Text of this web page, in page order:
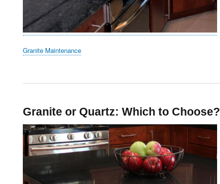
Granite Maintenance
Granite or Quartz: Which to Choose?